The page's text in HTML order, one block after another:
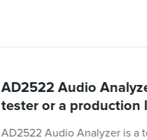
AD2522 Audio
tester or a production
AD2522 Audio Analyzer is a